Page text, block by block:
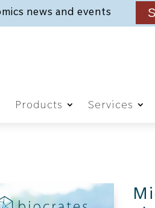
news and events
Products Services